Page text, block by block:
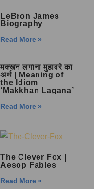
LeBron James
Biography
Read More »
मक्खन लगाना मुहावरे का
अर्थ | Meaning of
the Idiom
‘Makkhan Lagana’
Read More »
The Clever Fox |
Aesop Fables
Read More »